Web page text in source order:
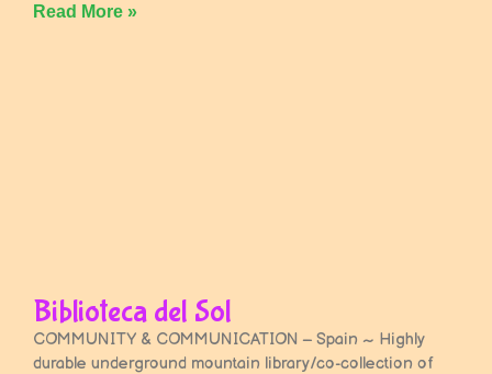
Read More »
Biblioteca del Sol
COMMUNITY & COMMUNICATION – Spain ~ Highly
durable underground mountain library/co-collection of